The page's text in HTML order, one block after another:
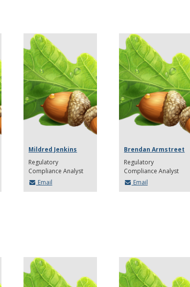
Mildred Jenkins
Regulatory
Compliance Analyst
Email
Brendan Armstreet
Regulatory
Compliance Analyst
Email